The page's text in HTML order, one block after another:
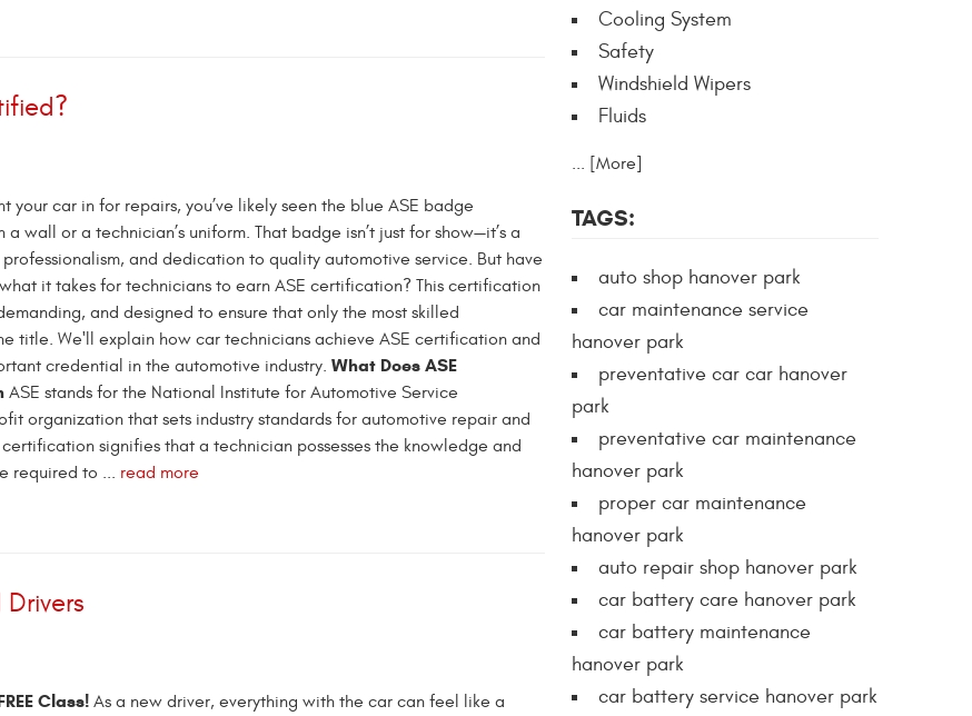
your car in for repairs, you’ve likely seen the blue ASE badge
wall or a technician’s uniform. That badge isn’t just for show—it’s a
and dedication to quality automotive service. But have
it takes for technicians to earn ASE certification? This certification
and designed to ensure that only the most skilled
title. We'll explain how car technicians achieve ASE certification and
credential in the automotive industry. What Does ASE
ASE stands for the National Institute for Automotive Service
organization that sets industry standards for automotive repair and
signifies that a technician possesses the knowledge and
required to ... read more
Class! As a new driver, everything with the car can feel like a
Cooling System
Safety
Windshield Wipers
Fluids
... [More]
TAGS:
auto shop hanover park
car maintenance service
hanover park
preventative car car hanover
park
preventative car maintenance
hanover park
proper car maintenance
hanover park
auto repair shop hanover park
car battery care hanover park
car battery maintenance
hanover park
car battery service hanover park